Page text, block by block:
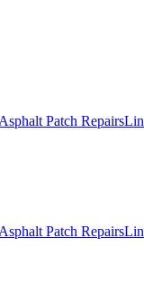
Asphalt Patch Repairs
Asphalt Patch Repairs